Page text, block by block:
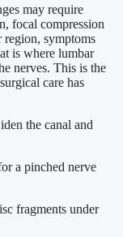
may require
focal compression
region, symptoms
is where lumbar
nerves. This is the
care has
the canal and
a pinched nerve
fragments under